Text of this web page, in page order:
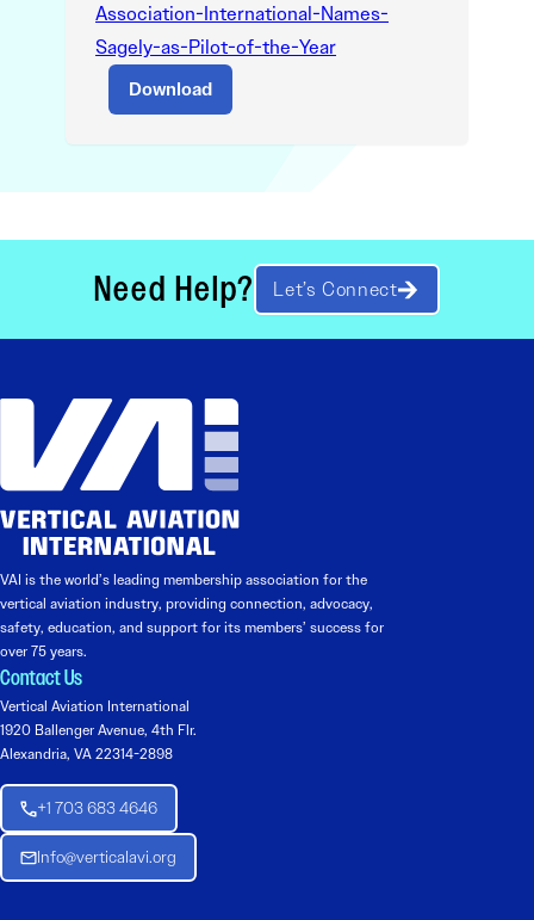
Association-International-Names-
Sagely-as-Pilot-of-the-Year
Download
Need Help? Let’s Connect
VAI is the world’s leading membership association for the
vertical aviation industry, providing connection, advocacy,
safety, education, and support for its members’ success for
over 75 years.
Contact Us
Vertical Aviation International
1920 Ballenger Avenue, 4th Flr.
Alexandria, VA 22314-2898
+1 703 683 4646
Info@verticalavi.org